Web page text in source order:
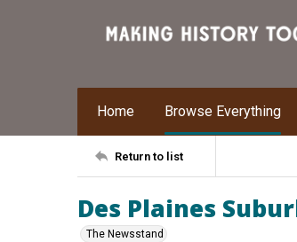
Home Browse Everything
Return to list
Des Plaines
The Newsstand